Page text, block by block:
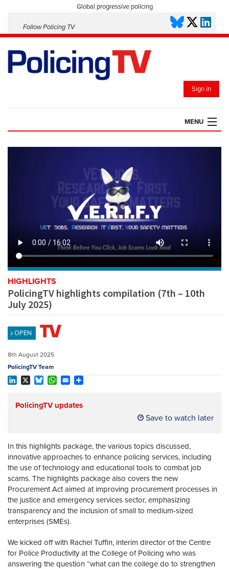
Global progressive policing
Follow Policing TV
Sign in
MENU
HOME
POLICING INSIGHT
REGISTER
SUBSCRIBE
HIGHLIGHTS
PolicingTV highlights compilation (7th – 10th
July 2025)
OPEN
8th August 2025
PolicingTV Team
PolicingTV updates
Save to watch later
In this highlights package, the various topics discussed,
innovative approaches to enhance policing services, including
the use of technology and educational tools to combat job
scams. The highlights package also covers the new
Procurement Act aimed at improving procurement processes in
the justice and emergency services sector, emphasizing
transparency and the inclusion of small to medium-sized
enterprises (SMEs).
We kicked off with Rachel Tuffin, interim director of the Centre
for Police Productivity at the College of Policing who was
answering the question “what can the college do to strengthen